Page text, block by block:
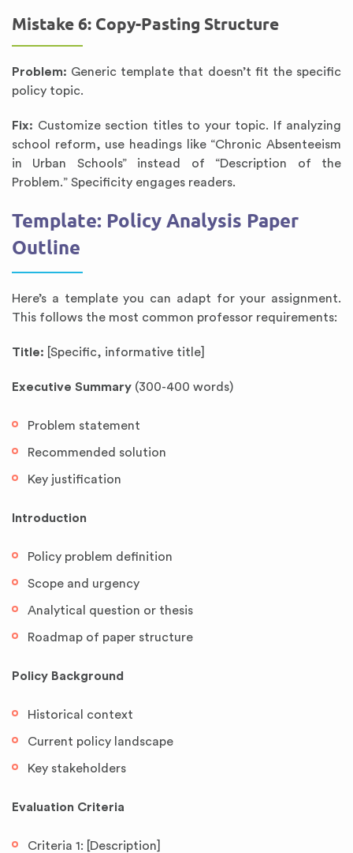
Mistake 6: Copy-Pasting Structure
Problem: Generic template that doesn’t fit the specific
policy topic.
Fix: Customize section titles to your topic. If analyzing
school reform, use headings like “Chronic Absenteeism
in Urban Schools” instead of “Description of the
Problem.” Specificity engages readers.
Template: Policy Analysis Paper
Outline
Here’s a template you can adapt for your assignment.
This follows the most common professor requirements:
Title: [Specific, informative title]
Executive Summary (300-400 words)
Problem statement
Recommended solution
Key justification
Introduction
Policy problem definition
Scope and urgency
Analytical question or thesis
Roadmap of paper structure
Policy Background
Historical context
Current policy landscape
Key stakeholders
Evaluation Criteria
Criteria 1: [Description]